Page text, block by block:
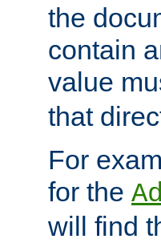
the
contain
value
that
For
for the
will find